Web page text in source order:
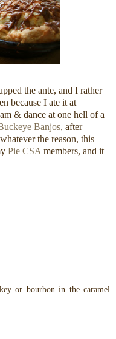
the ante, and I rather
because I ate it at
& dance at one hell of a
Banjos, after
the reason, this
Pie CSA members, and it
or bourbon in the caramel